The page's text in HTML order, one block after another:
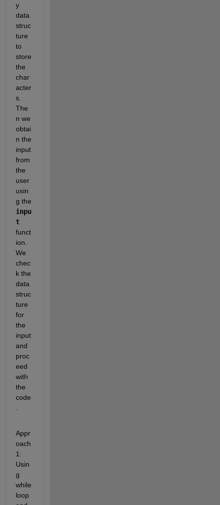
y
data
struc
ture
to
store
the
char
acter
s.
The
n we
obtai
n the
input
from
the
user
usin
inpu
t
funct
ion.
We
chec
k the
data
struc
ture
for
the
input
and
proc
eed
with
the
code
Appr
oach
1:
Usin
g
while
loop